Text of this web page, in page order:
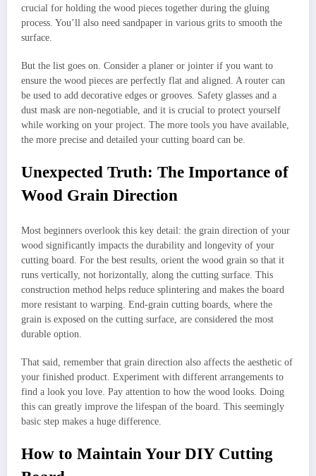
crucial for holding the wood pieces together during the gluing
process. You’ll also need sandpaper in various grits to smooth the
surface.
But the list goes on. Consider a planer or jointer if you want to
ensure the wood pieces are perfectly flat and aligned. A router can
be used to add decorative edges or grooves. Safety glasses and a
dust mask are non-negotiable, and it is crucial to protect yourself
while working on your project. The more tools you have available,
the more precise and detailed your cutting board can be.
Unexpected Truth: The Importance of
Wood Grain Direction
Most beginners overlook this key detail: the grain direction of your
wood significantly impacts the durability and longevity of your
cutting board. For the best results, orient the wood grain so that it
runs vertically, not horizontally, along the cutting surface. This
construction method helps reduce splintering and makes the board
more resistant to warping. End-grain cutting boards, where the
grain is exposed on the cutting surface, are considered the most
durable option.
That said, remember that grain direction also affects the aesthetic of
your finished product. Experiment with different arrangements to
find a look you love. Pay attention to how the wood looks. Doing
this can greatly improve the lifespan of the board. This seemingly
basic step makes a huge difference.
How to Maintain Your DIY Cutting